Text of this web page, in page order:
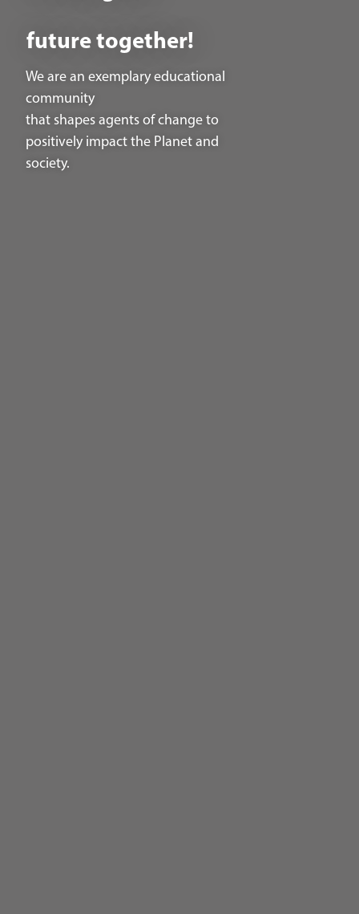
future together!
We are an exemplary educational
community
that shapes agents of change to
positively impact the Planet and
society.